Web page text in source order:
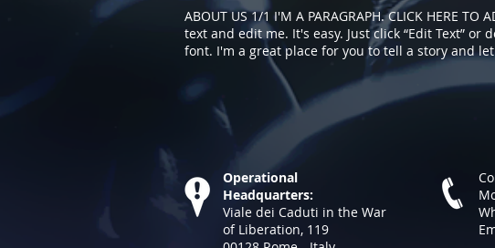
ABOUT US 1/1 I'M A PARAGRAPH. CLICK HERE
text and edit me. It's easy. Just click “Edit Text”
font. I'm a great place for you to tell a story and
your own text and edit me. It's easy. Just click
changes to the font. I'm a great place for you to
Operational
Headquarters:
Viale dei Caduti in the War
of Liberation, 119